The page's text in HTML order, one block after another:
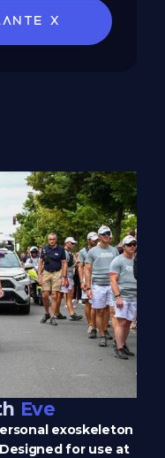
X
Eve
exoskeleton
for use at